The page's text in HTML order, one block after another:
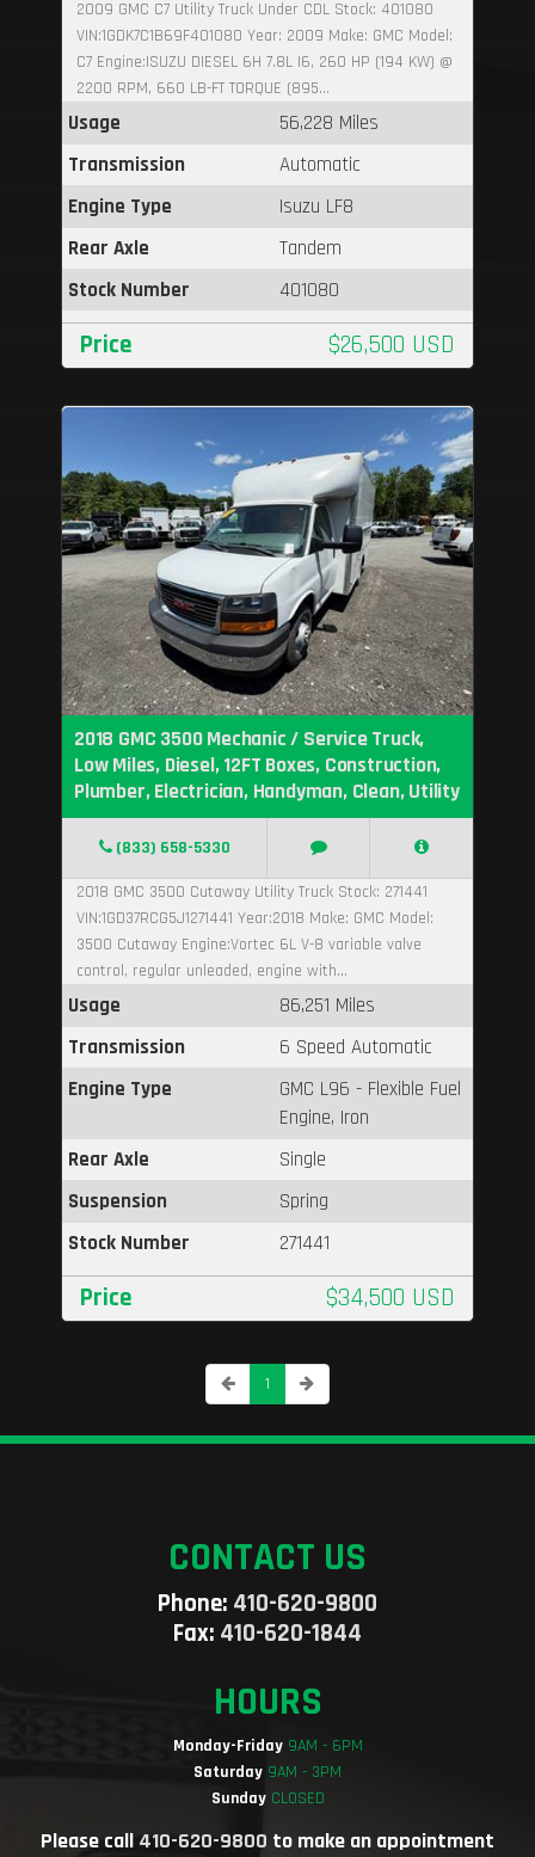
2009 GMC C7 Utility Truck Under CDL Stock: 401080
VIN:1GDK7C1B69F401080 Year: 2009 Make: GMC Model:
C7 Engine:ISUZU DIESEL 6H 7.8L I6, 260 HP (194 KW) @
2200 RPM, 660 LB-FT TORQUE (895...
Usage
56,228 Miles
Transmission
Automatic
Engine Type
Isuzu LF8
Rear Axle
Tandem
Stock Number
401080
Price $26,500 USD
2018 GMC 3500 Mechanic / Service Truck,
Low Miles, Diesel, 12FT Boxes, Construction,
Plumber, Electrician, Handyman, Clean, Utility
(833) 658-5330
2018 GMC 3500 Cutaway Utility Truck Stock: 271441
VIN:1GD37RCG5J1271441 Year:2018 Make: GMC Model:
3500 Cutaway Engine:Vortec 6L V-8 variable valve
control, regular unleaded, engine with...
Usage
86,251 Miles
Transmission
6 Speed Automatic
Engine Type
GMC L96 - Flexible Fuel
Engine, Iron
Rear Axle
Single
Suspension
Spring
Stock Number
271441
Price $34,500 USD
1
CONTACT US
Phone: 410-620-9800
Fax: 410-620-1844
HOURS
Monday-Friday9AM - 6PM
Saturday 9AM - 3PM
SundayCLOSED
Please call 410-620-9800 to make an appointment